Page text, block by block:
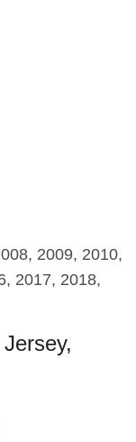
2009, 2010,
2017, 2018,